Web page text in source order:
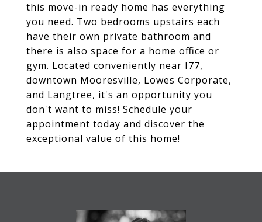
this move-in ready home has everything
you need. Two bedrooms upstairs each
have their own private bathroom and
there is also space for a home office or
gym. Located conveniently near I77,
downtown Mooresville, Lowes Corporate,
and Langtree, it's an opportunity you
don't want to miss! Schedule your
appointment today and discover the
exceptional value of this home!